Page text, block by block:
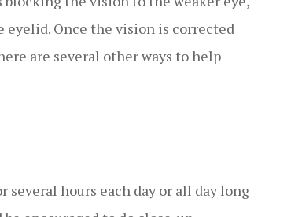
Once the vision is corrected
are several other ways to help
several hours each day or all day long